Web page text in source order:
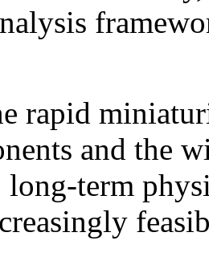
rapid
and the
long-term